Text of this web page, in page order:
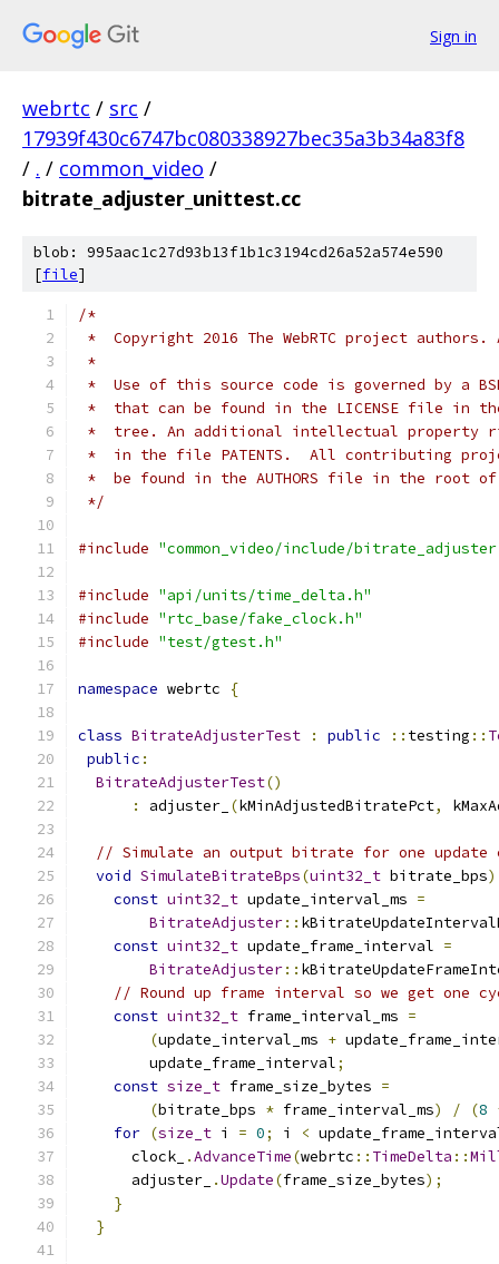
Sign in
webrtc / src /
17939f430c6747bc080338927bec35a3b34a83f8
/ . / common_video /
bitrate_adjuster_unittest.cc
blob: 995aac1c27d93b13f1b1c3194cd26a52a574e590
[file]
/*
*  Copyright 2016 The WebRTC project
*
*  Use of this source code is governed by a
*  that can be found in the LICENSE file in
*  tree. An additional intellectual property
*  in the file PATENTS.  All contributing
*  be found in the AUTHORS file in the root
*/
#include "common_video/include/
#include "api/units/time_delta.h"
#include "rtc_base/fake_clock.h"
#include "test/gtest.h"
namespace webrtc {
class BitrateAdjusterTest : public :: testing ::
public :
BitrateAdjusterTest()
:
adjuster_ (kMinAdjustedBitratePct,
// Simulate an output bitrate for one
void SimulateBitrateBps(uint32_t bitrate_bps)
const uint32_t update_interval_ms =
BitrateAdjuster::
const uint32_t update_frame_interval =
BitrateAdjuster::
// Round up frame interval so we get one
const uint32_t frame_interval_ms =
(update_interval_ms +
        update_frame_interval
;
const size_t frame_size_bytes =
(bitrate_bps * frame_interval_ms) / (8
for (size_t i = 0; i <
      clock_
.AdvanceTime(webrtc :: TimeDelta ::
      adjuster_
.Update(frame_size_bytes);
}
}